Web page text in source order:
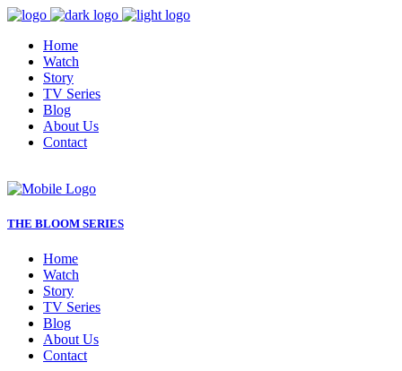
Home
Watch
Story
TV Series
Blog
About Us
Contact
THE BLOOM SERIES
Home
Watch
Story
TV Series
Blog
About Us
Contact